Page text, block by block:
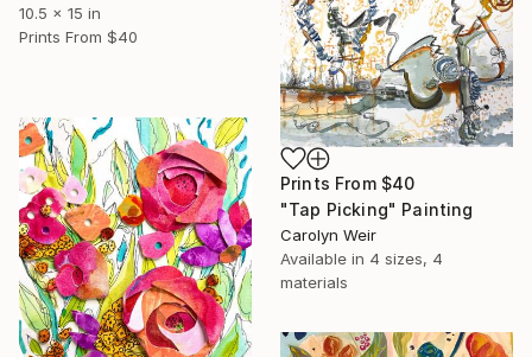
10.5 x 15 in
Prints From $40
Prints From $40
"Tap Picking" Painting
Carolyn Weir
Available in 4 sizes, 4
materials